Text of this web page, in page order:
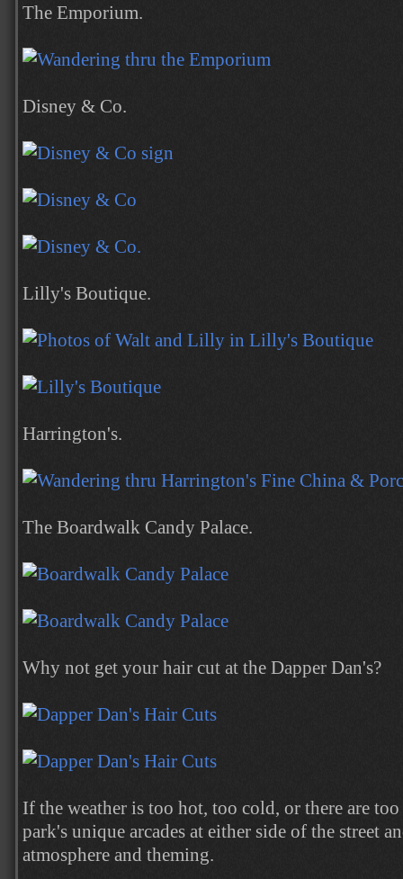
The Emporium.
Disney & Co.
Lilly's Boutique.
Harrington's.
The Boardwalk Candy Palace.
Why not get your hair cut at the Dapper Dan's?
If the weather is too hot, too cold, or there are
park's unique arcades at either side of the street
atmosphere and theming.